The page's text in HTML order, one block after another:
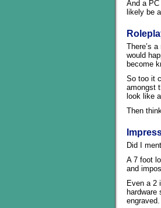
And a
likely be
There’s
would
become
So too it
amongst
look like
Then
Did I
A 7 foot
and
Even a 2
hardware